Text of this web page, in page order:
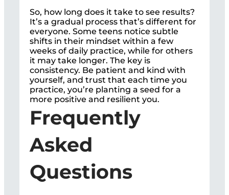
So, how long does it take to see results?
It’s a gradual process that’s different for
everyone. Some teens notice subtle
shifts in their mindset within a few
weeks of daily practice, while for others
it may take longer. The key is
consistency. Be patient and kind with
yourself, and trust that each time you
practice, you’re planting a seed for a
more positive and resilient you.
Frequently
Asked
Questions